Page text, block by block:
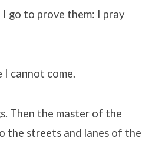
go to prove them: I pray
I cannot come.
Then the master of the
the streets and lanes of the